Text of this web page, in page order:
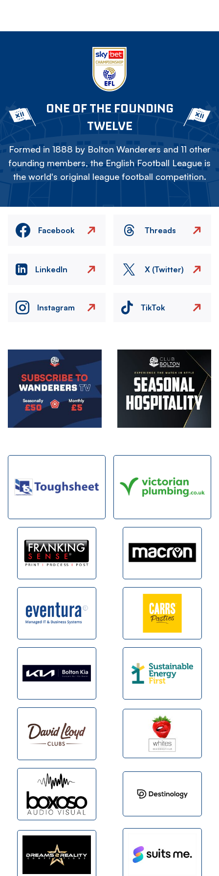
ONE OF THE FOUNDING
TWELVE
Formed in 1888 by Bolton Wanderers and 11 other
founding members, the English Football League is
the world's original league football competition.
Facebook Threads
LinkedIn X (Twitter)
Instagram TikTok